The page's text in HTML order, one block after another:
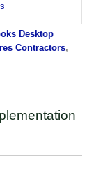
Desktop
Contractors,